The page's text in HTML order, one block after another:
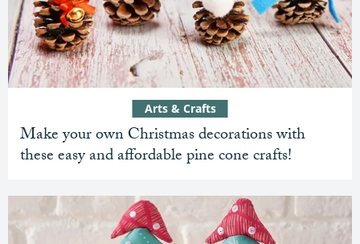
Make your own Christmas decorations with
these easy and affordable pine cone crafts!
Arts & Crafts